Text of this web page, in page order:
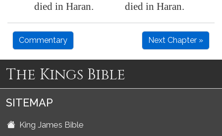
died in Haran.
died in Haran.
Commentary Next Chapter »
The Kings Bible
SITEMAP
King James Bible